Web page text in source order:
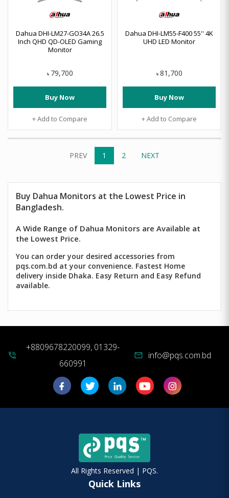
Dahua DHI-LM27-GO34A 26.5
Inch QHD QD-OLED Gaming
Monitor
৳ 79,700
Buy Now
+ Add to Compare
Dahua DHI-LM55-F400 55'' 4K
UHD LED Monitor
৳ 81,700
Buy Now
+ Add to Compare
PREV 1 2 NEXT
Buy Dahua Monitors at the Lowest Price in
Bangladesh.
A Wide Range of Dahua Monitors are Available at
the Lowest Price.
You can order your desired accessories from
pqs.com.bd at your convenience. Fastest Home
delivery inside Dhaka. Easy Return and Easy Refund
available.
phone_in_talk
+8809678220099, 01329-
660991
mail info@pqs.com.bd
All Rights Reserved | PQS.
Quick Links